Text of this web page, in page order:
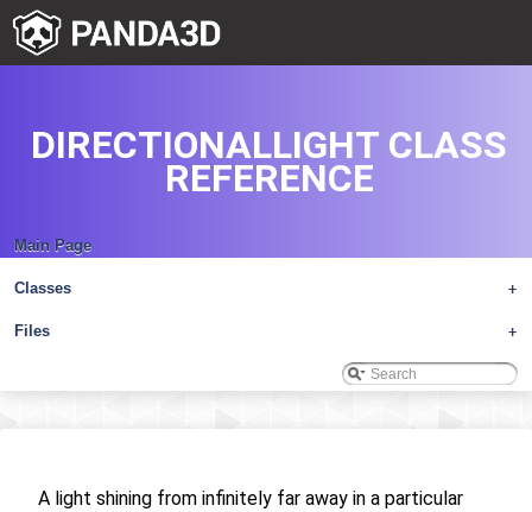
Main Page
+
Classes
+
Files
DIRECTIONALLIGHT CLASS
REFERENCE
A light shining from infinitely far away in a particular